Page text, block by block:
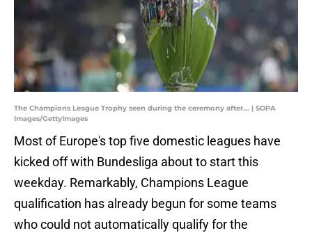
The Champions League Trophy seen during the ceremony after... | SOPA
Images/GettyImages
Most of Europe's top five domestic leagues have
kicked off with Bundesliga about to start this
weekday. Remarkably, Champions League
qualification has already begun for some teams
who could not automatically qualify for the